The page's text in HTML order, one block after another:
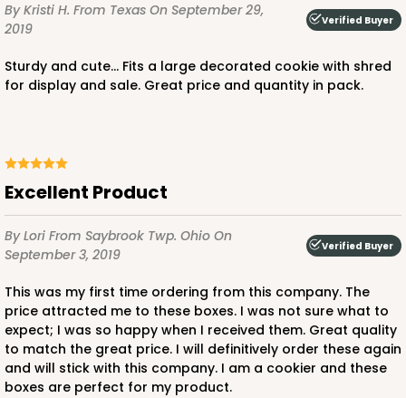
By Kristi H. From Texas On September 29,
2019
Verified Buyer
Sturdy and cute... Fits a large decorated cookie with shred
for display and sale. Great price and quantity in pack.
Excellent Product
By Lori From Saybrook Twp. Ohio On
September 3, 2019
Verified Buyer
This was my first time ordering from this company. The
price attracted me to these boxes. I was not sure what to
expect; I was so happy when I received them. Great quality
to match the great price. I will definitively order these again
and will stick with this company. I am a cookier and these
boxes are perfect for my product.